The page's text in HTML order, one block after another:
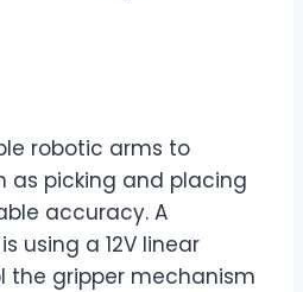
robotic arms to
as picking and placing
accuracy. A
using a 12V linear
gripper mechanism